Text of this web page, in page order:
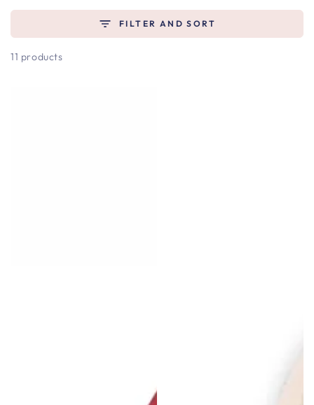
FILTER AND SORT
11 products